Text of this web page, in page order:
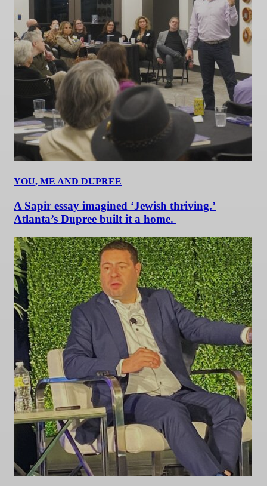
YOU, ME AND DUPREE
A Sapir essay imagined ‘Jewish thriving.’
Atlanta’s Dupree built it a home.